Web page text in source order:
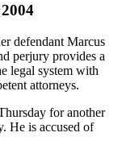
defendant Marcus
perjury provides a
legal system with
attorneys.
for another
He is accused of